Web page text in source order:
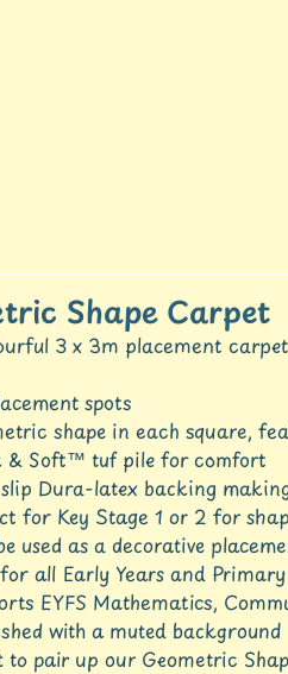
Shape Carpet
3 x 3m placement
spots
shape in each square,
& Soft™ tuf pile for comfort
Dura-latex backing
for Key Stage 1 or 2 for
used as a decorative
all Early Years and
EYFS Mathematics,
with a muted background
to pair up our Geometric